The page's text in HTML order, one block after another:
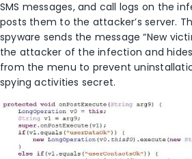
SMS messages, and call logs on the
posts them to the attacker’s server.
spyware sends the message “New
the attacker of the infection and
from the menu to prevent
spying activities secret.